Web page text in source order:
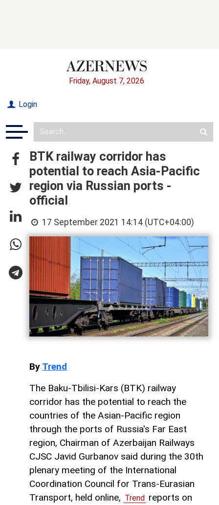
Friday, August 7, 2026
Login
BTK railway corridor has
potential to reach Asia-Pacific
region via Russian ports -
official
17 September 2021 14:14 (UTC+04:00)
By Trend
The Baku-Tbilisi-Kars (BTK) railway
corridor has the potential to reach the
countries of the Asian-Pacific region
through the ports of Russia's Far East
region, Chairman of Azerbaijan Railways
CJSC Javid Gurbanov said during the 30th
plenary meeting of the International
Coordination Council for Trans-Eurasian
Transport, held online, Trend reports on